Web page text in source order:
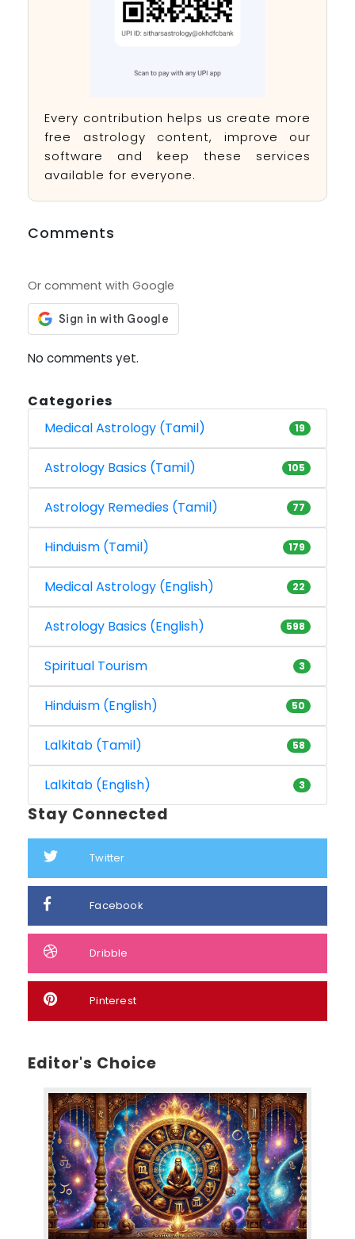
Every contribution helps us create more
free astrology content, improve our
software and keep these services
available for everyone.
Comments
Or comment with Google
No comments yet.
Categories
Medical Astrology (Tamil)
19
Astrology Basics (Tamil) 105
Astrology Remedies (Tamil) 77
Hinduism (Tamil) 179
Medical Astrology (English) 22
Astrology Basics (English) 598
Spiritual Tourism 3
Hinduism (English) 50
Lalkitab (Tamil) 58
Lalkitab (English) 3
Stay Connected
Twitter
Facebook
Dribble
Pinterest
Editor's Choice